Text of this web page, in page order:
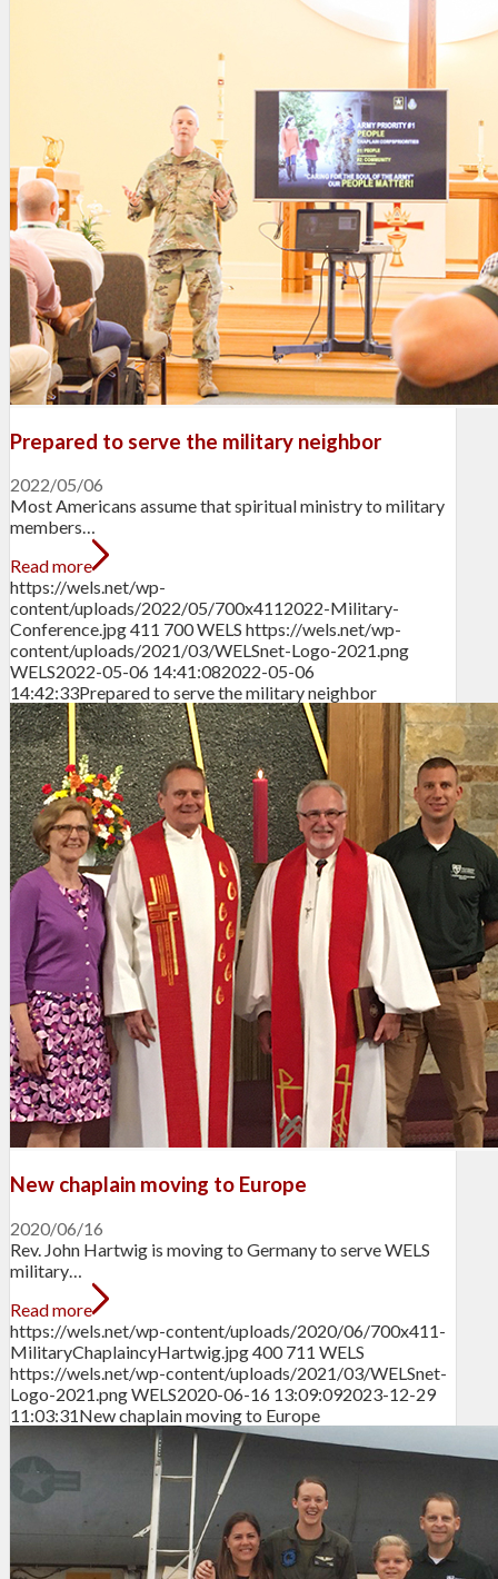
Prepared to serve the military neighbor
2022/05/06
Most Americans assume that spiritual ministry to military
members…
Read more
https://wels.net/wp-
content/uploads/2022/05/700x4112022-Military-
Conference.jpg411 700WELS https://wels.net/wp-
content/uploads/2021/03/WELSnet-Logo-2021.png
WELS2022-05-06 14:41:082022-05-06
14:42:33Prepared to serve the military neighbor
New chaplain moving to Europe
2020/06/16
Rev. John Hartwig is moving to Germany to serve WELS
military…
Read more
https://wels.net/wp-content/uploads/2020/06/700x411-
MilitaryChaplaincyHartwig.jpg400 711 WELS
https://wels.net/wp-content/uploads/2021/03/WELSnet-
Logo-2021.pngWELS2020-06-16 13:09:092023-12-29
11:03:31New chaplain moving to Europe